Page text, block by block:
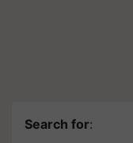
Search for: